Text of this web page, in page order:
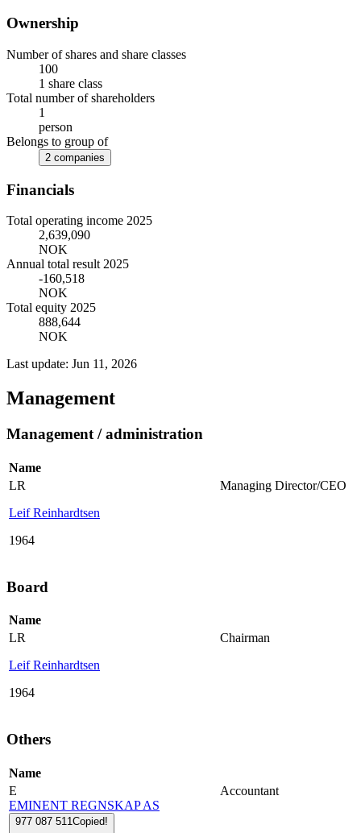
Ownership
Number of shares and share classes
100
1 share class
Total number of shareholders
1
person
Belongs to group of
2 companies
Financials
Total operating income 2025
2,639,090
NOK
Annual total result 2025
-160,518
NOK
Total equity 2025
888,644
NOK
Last update: Jun 11, 2026
Management
Management / administration
Name
LR
Leif Reinhardtsen
1964
Managing Director/CEO
Board
Name
LR
Leif Reinhardtsen
1964
Chairman
Others
Name
E
EMINENT REGNSKAP AS
977 087 511 Copied!
Accountant